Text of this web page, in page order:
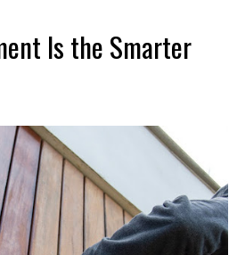
Is the Smarter